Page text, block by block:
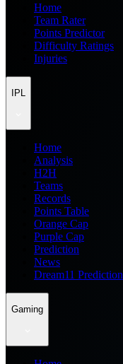
Home
Team Rater
Points Predictor
Difficulty Ratings
Injuries
IPL
Home
Analysis
H2H
Teams
Records
Points Table
Orange Cap
Purple Cap
Prediction
News
Dream11 Prediction
Gaming